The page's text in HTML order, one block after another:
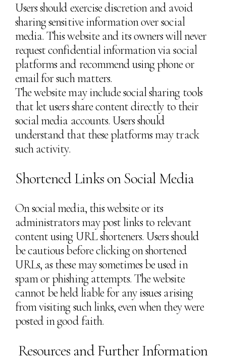
Users should exercise discretion and avoid
sharing sensitive information over social
media. This website and its owners will never
request confidential information via social
platforms and recommend using phone or
email for such matters.
The website may include social sharing tools
that let users share content directly to their
social media accounts. Users should
understand that these platforms may track
such activity.
Shortened Links on Social Media
On social media, this website or its
administrators may post links to relevant
content using URL shorteners. Users should
be cautious before clicking on shortened
URLs, as these may sometimes be used in
spam or phishing attempts. The website
cannot be held liable for any issues arising
from visiting such links, even when they were
posted in good faith.
Resources and Further Information